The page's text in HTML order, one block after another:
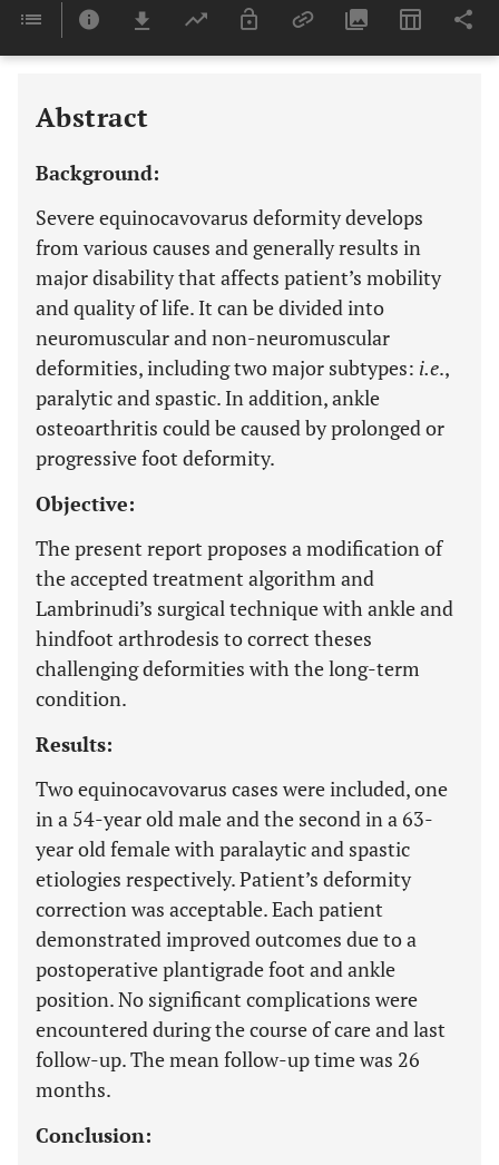
Last 6 Months 11,803
Abstract
Background:
Severe equinocavovarus deformity develops
from various causes and generally results in
major disability that affects patient’s mobility
and quality of life. It can be divided into
neuromuscular and non-neuromuscular
deformities, including two major subtypes: i.e.,
paralytic and spastic. In addition, ankle
osteoarthritis could be caused by prolonged or
progressive foot deformity.
Objective:
The present report proposes a modification of
the accepted treatment algorithm and
Lambrinudi’s surgical technique with ankle and
hindfoot arthrodesis to correct theses
challenging deformities with the long-term
condition.
Results:
Two equinocavovarus cases were included, one
in a 54-year old male and the second in a 63-
year old female with paralaytic and spastic
etiologies respectively. Patient’s deformity
correction was acceptable. Each patient
demonstrated improved outcomes due to a
postoperative plantigrade foot and ankle
position. No significant complications were
encountered during the course of care and last
follow-up. The mean follow-up time was 26
months.
Conclusion: